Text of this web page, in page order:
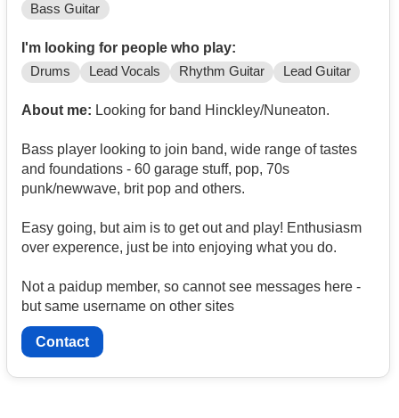
Bass Guitar
I'm looking for people who play:
Drums Lead Vocals Rhythm Guitar Lead Guitar
About me: Looking for band Hinckley/Nuneaton.
Bass player looking to join band, wide range of tastes
and foundations - 60 garage stuff, pop, 70s
punk/newwave, brit pop and others.
Easy going, but aim is to get out and play! Enthusiasm
over experence, just be into enjoying what you do.
Not a paidup member, so cannot see messages here -
but same username on other sites
Contact